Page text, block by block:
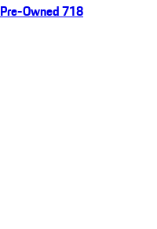
Pre-Owned 718